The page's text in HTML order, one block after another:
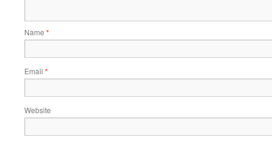
Name *
Email *
Website